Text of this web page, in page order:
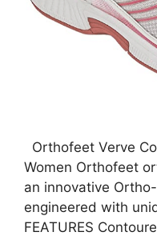
Orthofeet Verve
Women Orthofeet
an innovative
engineered with
FEATURES